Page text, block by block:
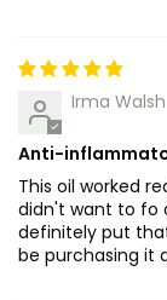
Irma Walsh
Anti-
This oil worked
didn't want to fo
definitely put
be purchasing it